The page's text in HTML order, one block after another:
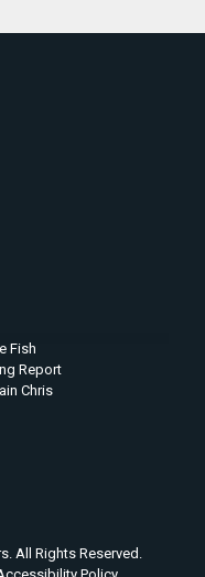
Fish
Report
Chris
All Rights Reserved.